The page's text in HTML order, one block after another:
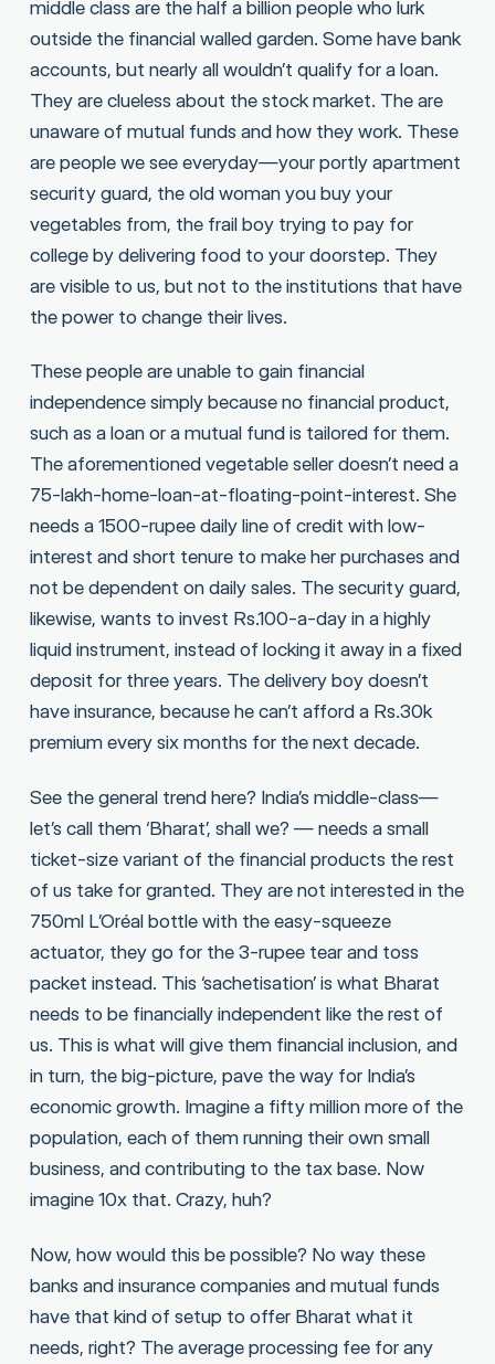
middle class are the half a billion people who lurk
outside the financial walled garden. Some have bank
accounts, but nearly all wouldn’t qualify for a loan.
They are clueless about the stock market. The are
unaware of mutual funds and how they work. These
are people we see everyday—your portly apartment
security guard, the old woman you buy your
vegetables from, the frail boy trying to pay for
college by delivering food to your doorstep. They
are visible to us, but not to the institutions that have
the power to change their lives.
These people are unable to gain financial
independence simply because no financial product,
such as a loan or a mutual fund is tailored for them.
The aforementioned vegetable seller doesn’t need a
75-lakh-home-loan-at-floating-point-interest. She
needs a 1500-rupee daily line of credit with low-
interest and short tenure to make her purchases and
not be dependent on daily sales. The security guard,
likewise, wants to invest Rs.100-a-day in a highly
liquid instrument, instead of locking it away in a fixed
deposit for three years. The delivery boy doesn’t
have insurance, because he can’t afford a Rs.30k
premium every six months for the next decade.
See the general trend here? India’s middle-class—
let’s call them ‘Bharat’, shall we? — needs a small
ticket-size variant of the financial products the rest
of us take for granted. They are not interested in the
750ml L’Oréal bottle with the easy-squeeze
actuator, they go for the 3-rupee tear and toss
packet instead. This ‘sachetisation’ is what Bharat
needs to be financially independent like the rest of
us. This is what will give them financial inclusion, and
in turn, the big-picture, pave the way for India’s
economic growth. Imagine a fifty million more of the
population, each of them running their own small
business, and contributing to the tax base. Now
imagine 10x that. Crazy, huh?
Now, how would this be possible? No way these
banks and insurance companies and mutual funds
have that kind of setup to offer Bharat what it
needs, right? The average processing fee for any